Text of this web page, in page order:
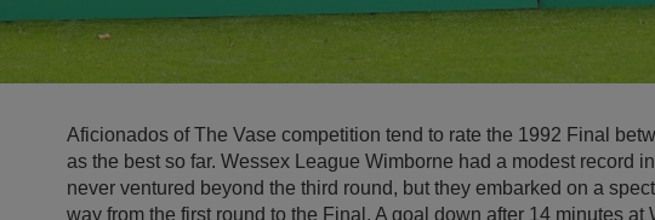
Aficionados of The Vase competition tend to rate the 1992 Final
as the best so far. Wessex League Wimborne had a modest record
never ventured beyond the third round, but they embarked on a
way from the first round to the Final. A goal down after 14 minutes